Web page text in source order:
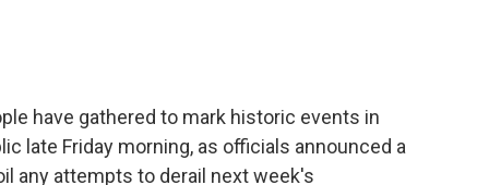
have gathered to mark historic events in
late Friday morning, as officials announced a
any attempts to derail next week's